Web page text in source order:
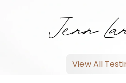
View All